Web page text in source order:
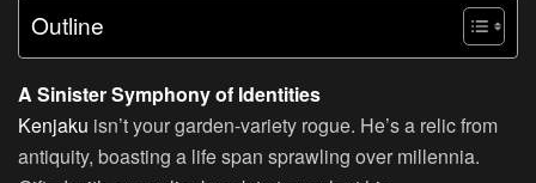
Outline
A Sinister Symphony of Identities
Kenjaku isn’t your garden-variety rogue. He’s a relic from
antiquity, boasting a life span sprawling over millennia.